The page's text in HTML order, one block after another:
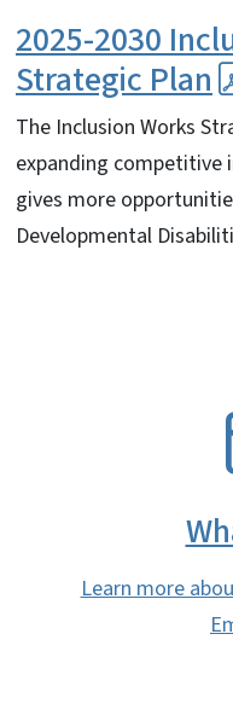
2025-2030
Strategic Plan
The Inclusion Works
expanding competitive
gives more
Developmental
Learn more